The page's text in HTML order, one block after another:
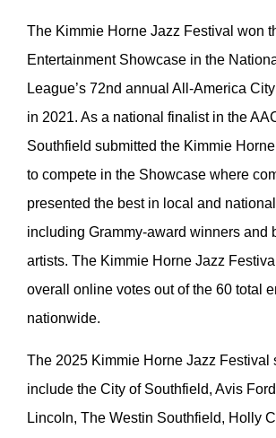
The Kimmie Horne Jazz Festival won
Entertainment Showcase in the
League’s 72nd annual All-America
in 2021. As a national finalist in the
Southfield submitted the Kimmie
to compete in the Showcase where
presented the best in local and
including Grammy-award winners and
artists. The Kimmie Horne Jazz
overall online votes out of the 60 total
nationwide.
The 2025 Kimmie Horne Jazz Festival
include the City of Southfield, Avis
Lincoln, The Westin Southfield, Holly